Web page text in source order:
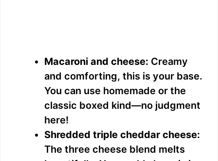
Macaroni and cheese: Creamy
and comforting, this is your base.
You can use homemade or the
classic boxed kind—no judgment
here!
Shredded triple cheddar cheese:
The three cheese blend melts